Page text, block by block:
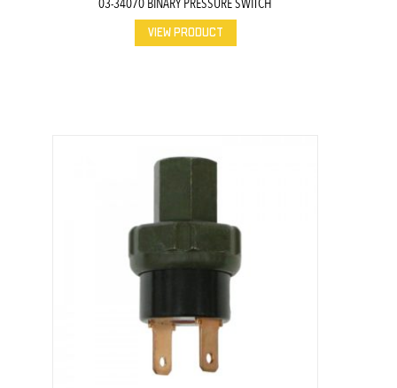
03-34070 BINARY PRESSURE SWITCH
VIEW PRODUCT